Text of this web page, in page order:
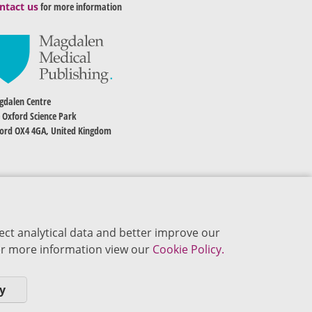
analytical data and better improve our
more information view our Cookie Policy.
usfor more information
Centre
Oxford Science Park
OX4 4GA, United Kingdom
Policy